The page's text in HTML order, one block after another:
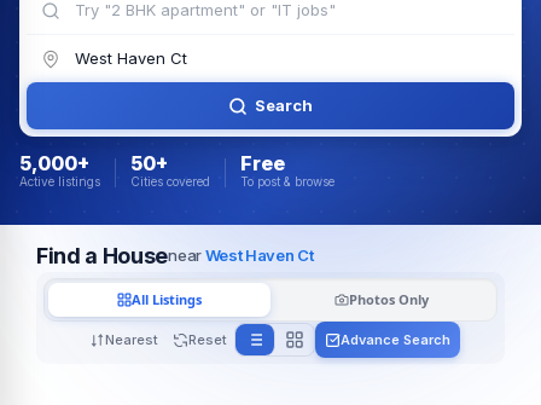
Search
5,000+
Active listings
50+
Cities covered
Free
To post & browse
Find a HousenearWest Haven Ct
Nearest Reset
All Listings Photos Only
Advance Search